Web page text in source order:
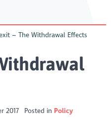
– The Withdrawal Effects
2017 Posted in Policy